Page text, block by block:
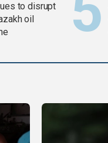
to disrupt
oil